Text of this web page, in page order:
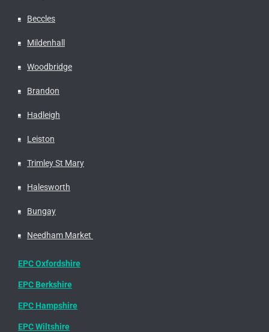
Beccles
Mildenhall
Woodbridge
Brandon
Hadleigh
Leiston
Trimley St Mary
Halesworth
Bungay
Needham Market
EPC Oxfordshire
EPC Berkshire
EPC Hampshire
EPC Wiltshire